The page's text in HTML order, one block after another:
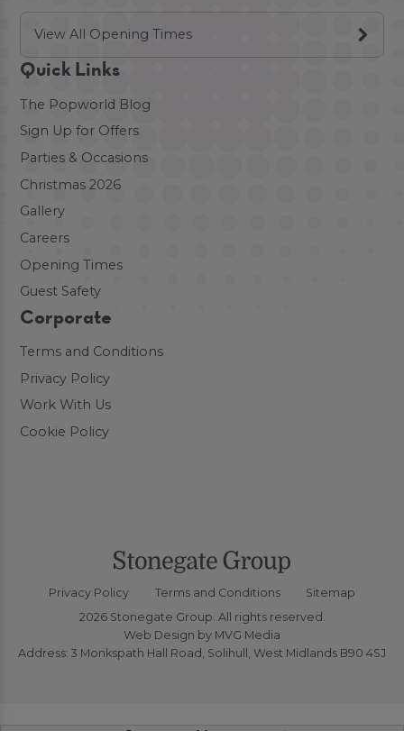
View All Opening Times
Quick Links
The Popworld Blog
Sign Up for Offers
Parties & Occasions
Christmas 2026
Gallery
Careers
Opening Times
Guest Safety
Corporate
Terms and Conditions
Privacy Policy
Work With Us
Cookie Policy
Privacy Policy Terms and Conditions
Sitemap
2026 Stonegate Group. All rights reserved.
Web Design by MVG Media
Address: 3 Monkspath Hall Road, Solihull, West Midlands B90 4SJ